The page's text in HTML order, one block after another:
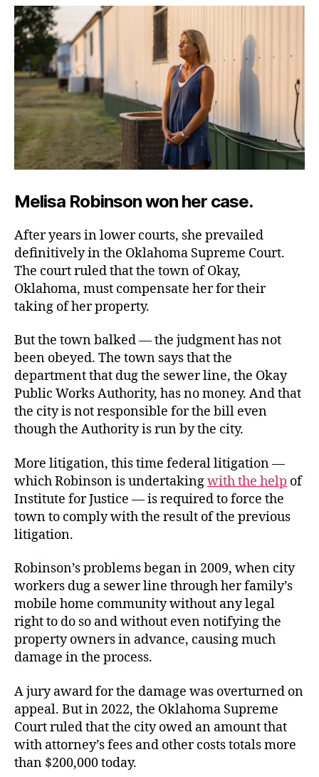
Melisa Robinson won her case.
After years in lower courts, she prevailed
definitively in the Oklahoma Supreme Court.
The court ruled that the town of Okay,
Oklahoma, must compensate her for their
taking of her property.
But the town balked — the judgment has not
been obeyed. The town says that the
department that dug the sewer line, the Okay
Public Works Authority, has no money. And that
the city is not responsible for the bill even
though the Authority is run by the city.
More litigation, this time federal litigation —
which Robinson is undertakingwith the help of
Institute for Justice — is required to force the
town to comply with the result of the previous
litigation.
Robinson’s problems began in 2009, when city
workers dug a sewer line through her family’s
mobile home community without any legal
right to do so and without even notifying the
property owners in advance, causing much
damage in the process.
A jury award for the damage was overturned on
appeal. But in 2022, the Oklahoma Supreme
Court ruled that the city owed an amount that
with attorney’s fees and other costs totals more
than $200,000 today.